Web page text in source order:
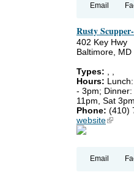
Email
Rusty
402 Key Hwy
Baltimore, MD
Types: , ,
Hours:
- 3pm;
11pm, Sat
Phone: (410)
website(link is
Email